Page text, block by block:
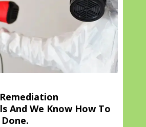
And We Know How To